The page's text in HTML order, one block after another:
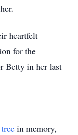
heartfelt
for the
Betty in her last
in memory,